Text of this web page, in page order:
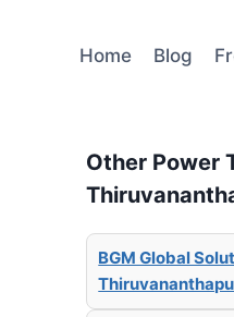
Home Blog
Other Power
BGM Global